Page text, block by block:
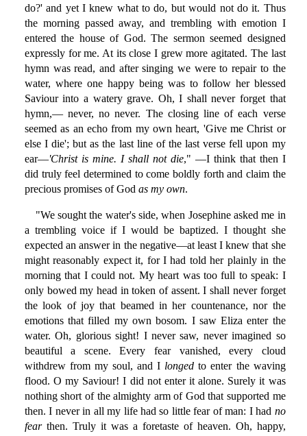
do?' and yet I knew what to do, but would not do it. Thus
the morning passed away, and trembling with emotion I
entered the house of God. The sermon seemed designed
expressly for me. At its close I grew more agitated. The last
hymn was read, and after singing we were to repair to the
water, where one happy being was to follow her blessed
Saviour into a watery grave. Oh, I shall never forget that
hymn,— never, no never. The closing line of each verse
seemed as an echo from my own heart, 'Give me Christ or
else I die'; but as the last line of the last verse fell upon my
ear—'Christ is mine. I shall not die," —I think that then I
did truly feel determined to come boldly forth and claim the
precious promises of God as my own.
"We sought the water's side, when Josephine asked me in
a trembling voice if I would be baptized. I thought she
expected an answer in the negative—at least I knew that she
might reasonably expect it, for I had told her plainly in the
morning that I could not. My heart was too full to speak: I
only bowed my head in token of assent. I shall never forget
the look of joy that beamed in her countenance, nor the
emotions that filled my own bosom. I saw Eliza enter the
water. Oh, glorious sight! I never saw, never imagined so
beautiful a scene. Every fear vanished, every cloud
withdrew from my soul, and I longed to enter the waving
flood. O my Saviour! I did not enter it alone. Surely it was
nothing short of the almighty arm of God that supported me
then. I never in all my life had so little fear of man: I had no
fearthen. Truly it was a foretaste of heaven. Oh, happy,